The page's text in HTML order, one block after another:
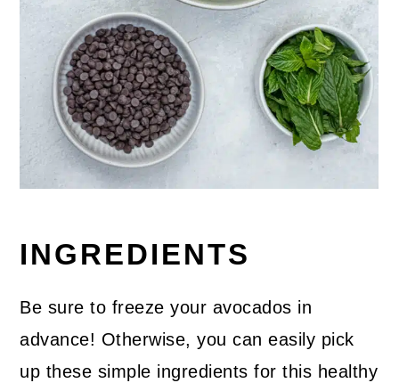
INGREDIENTS
Be sure to freeze your avocados in
advance! Otherwise, you can easily pick
up these simple ingredients for this healthy